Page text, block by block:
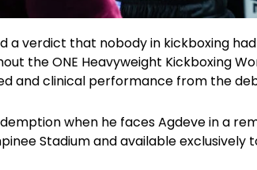
a verdict that nobody in kickboxing
the ONE Heavyweight Kickboxing
and clinical performance from the
when he faces Agdeve in a
Stadium and available